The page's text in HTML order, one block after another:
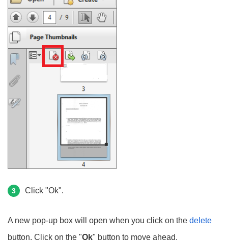
3 Click "Ok".
A new pop-up box will open when you click on the delete
button. Click on the "Ok" button to move ahead.